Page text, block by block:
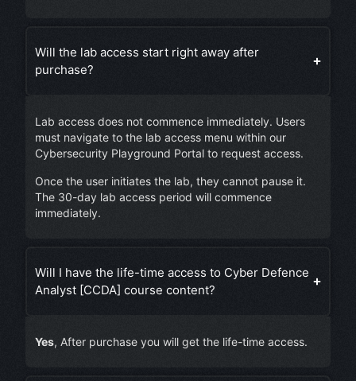
Will the lab access start right away after
purchase?
Lab access does not commence immediately. Users
must navigate to the lab access menu within our
Cybersecurity Playground Portal to request access.
Once the user initiates the lab, they cannot pause it.
The 30-day lab access period will commence
immediately.
Will I have the life-time access to Cyber Defence
Analyst [CCDA] course content?
Yes, After purchase you will get the life-time access.